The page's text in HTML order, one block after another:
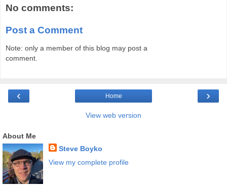
No comments:
Post a Comment
Note: only a member of this blog may post a
comment.
‹ ›
Home
View web version
About Me
Steve Boyko
View my complete profile